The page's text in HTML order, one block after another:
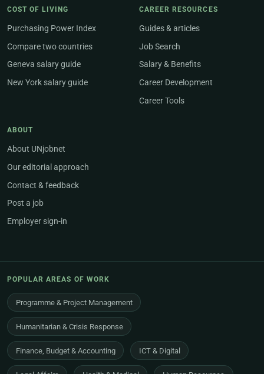
COST OF LIVING
Purchasing Power Index
Compare two countries
Geneva salary guide
New York salary guide
CAREER RESOURCES
Guides & articles
Job Search
Salary & Benefits
Career Development
Career Tools
ABOUT
About UNjobnet
Our editorial approach
Contact & feedback
Post a job
Employer sign-in
POPULAR AREAS OF WORK
Programme & Project Management
Humanitarian & Crisis Response
Finance, Budget & Accounting ICT & Digital